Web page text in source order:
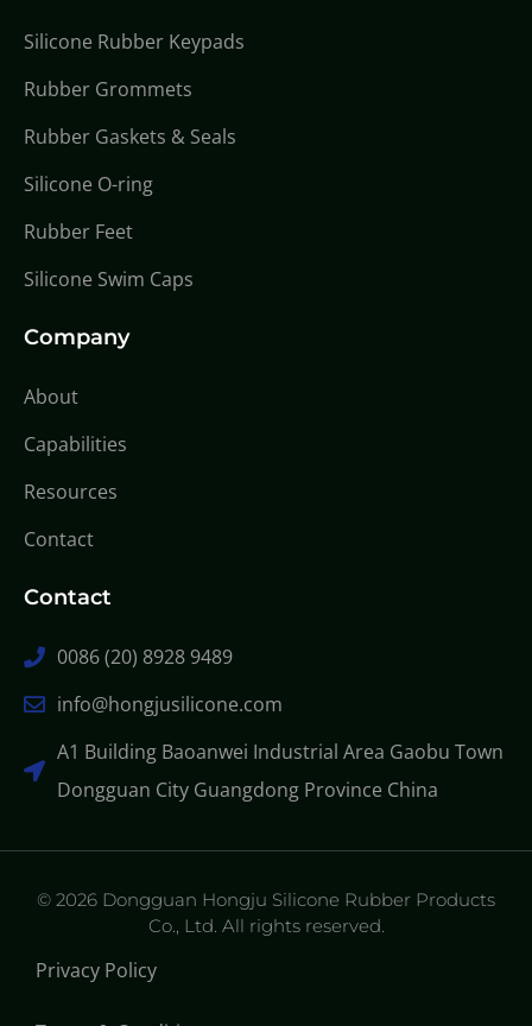
Silicone Rubber Keypads
Rubber Grommets
Rubber Gaskets & Seals
Silicone O-ring
Rubber Feet
Silicone Swim Caps
Company
About
Capabilities
Resources
Contact
Contact
0086 (20) 8928 9489
info@hongjusilicone.com
A1 Building Baoanwei Industrial Area Gaobu Town
Dongguan City Guangdong Province China
© 2026 Dongguan Hongju Silicone Rubber Products
Co., Ltd. All rights reserved.
Privacy Policy